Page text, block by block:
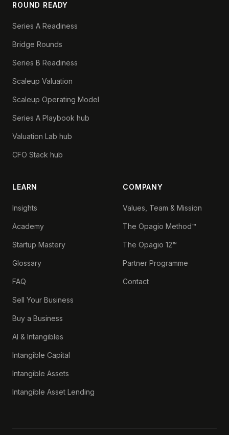
ROUND READY
Series A Readiness
Bridge Rounds
Series B Readiness
Scaleup Valuation
Scaleup Operating Model
Series A Playbook hub
Valuation Lab hub
CFO Stack hub
LEARN
Insights
Academy
Startup Mastery
Glossary
FAQ
Sell Your Business
Buy a Business
AI & Intangibles
Intangible Capital
Intangible Assets
Intangible Asset Lending
COMPANY
Values, Team & Mission
The Opagio Method™
The Opagio 12™
Partner Programme
Contact